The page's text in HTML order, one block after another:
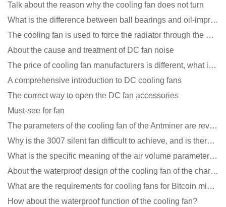
Talk about the reason why the cooling fan does not turn
What is the difference between ball bearings and oil-impregnated bearings for cooling fans?
The cooling fan is used to force the radiator through the wind speed
About the cause and treatment of DC fan noise
The price of cooling fan manufacturers is different, what is the poor performance?
A comprehensive introduction to DC cooling fans
The correct way to open the DC fan accessories
Must-see for fan
The parameters of the cooling fan of the Antminer are revealed, and the price is unbelievably low
Why is the 3007 silent fan difficult to achieve, and is there any good way?
What is the specific meaning of the air volume parameters of the cooling fan?
About the waterproof design of the cooling fan of the charging pile cabinet?
What are the requirements for cooling fans for Bitcoin mining machines?
How about the waterproof function of the cooling fan?